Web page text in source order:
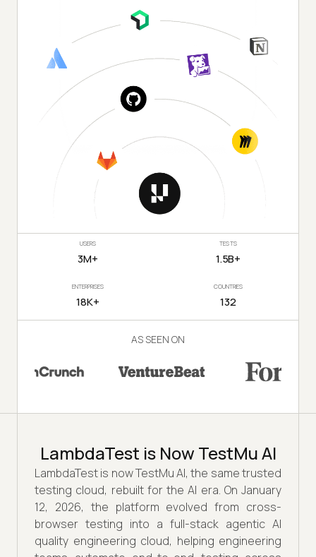
USERS
3M+
TESTS
1.5B+
ENTERPRISES
18K+
COUNTRIES
132
AS SEEN ON
LambdaTest is Now TestMu AI
LambdaTest is now TestMu AI, the same trusted
testing cloud, rebuilt for the AI era. On January
12, 2026, the platform evolved from cross-
browser testing into a full-stack agentic AI
quality engineering cloud, helping engineering